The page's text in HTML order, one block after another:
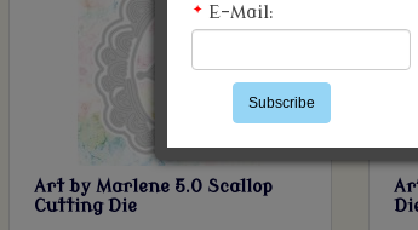
Art by Marlene 5.0 Scallop
Cutting Die
* E-Mail:
Subscribe